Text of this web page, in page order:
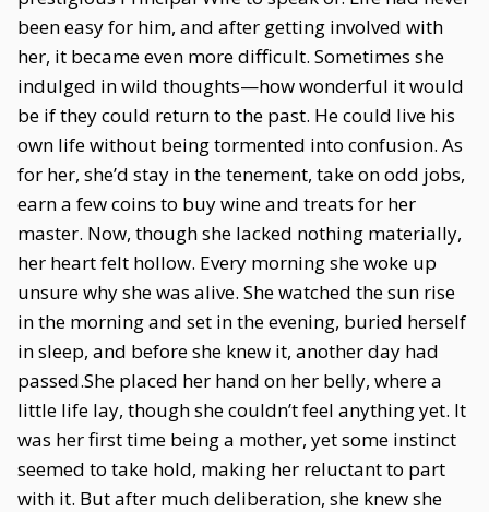
been easy for him, and after getting involved with
her, it became even more difficult. Sometimes she
indulged in wild thoughts—how wonderful it would
be if they could return to the past. He could live his
own life without being tormented into confusion. As
for her, she’d stay in the tenement, take on odd jobs,
earn a few coins to buy wine and treats for her
master. Now, though she lacked nothing materially,
her heart felt hollow. Every morning she woke up
unsure why she was alive. She watched the sun rise
in the morning and set in the evening, buried herself
in sleep, and before she knew it, another day had
passed.She placed her hand on her belly, where a
little life lay, though she couldn’t feel anything yet. It
was her first time being a mother, yet some instinct
seemed to take hold, making her reluctant to part
with it. But after much deliberation, she knew she